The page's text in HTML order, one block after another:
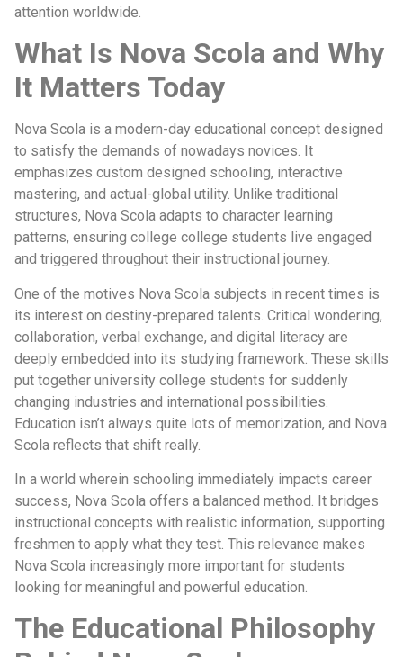
attention worldwide.
What Is Nova Scola and Why
It Matters Today
Nova Scola is a modern-day educational concept designed
to satisfy the demands of nowadays novices. It
emphasizes custom designed schooling, interactive
mastering, and actual-global utility. Unlike traditional
structures, Nova Scola adapts to character learning
patterns, ensuring college college students live engaged
and triggered throughout their instructional journey.
One of the motives Nova Scola subjects in recent times is
its interest on destiny-prepared talents. Critical wondering,
collaboration, verbal exchange, and digital literacy are
deeply embedded into its studying framework. These skills
put together university college students for suddenly
changing industries and international possibilities.
Education isn’t always quite lots of memorization, and Nova
Scola reflects that shift really.
In a world wherein schooling immediately impacts career
success, Nova Scola offers a balanced method. It bridges
instructional concepts with realistic information, supporting
freshmen to apply what they test. This relevance makes
Nova Scola increasingly more important for students
looking for meaningful and powerful education.
The Educational Philosophy